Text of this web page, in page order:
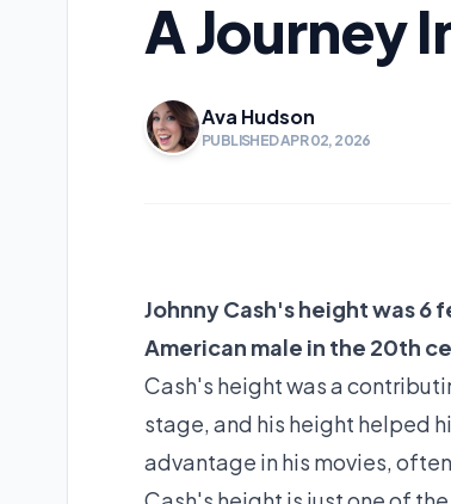
A Journey
Ava Hudson
PUBLISHED APR 02, 2026
Johnny Cash's height was 6
American male in the 20th
Cash's height was a
stage, and his height helped
advantage in his movies,